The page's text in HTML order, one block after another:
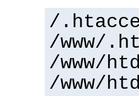
/
/www/
/www/
/www/